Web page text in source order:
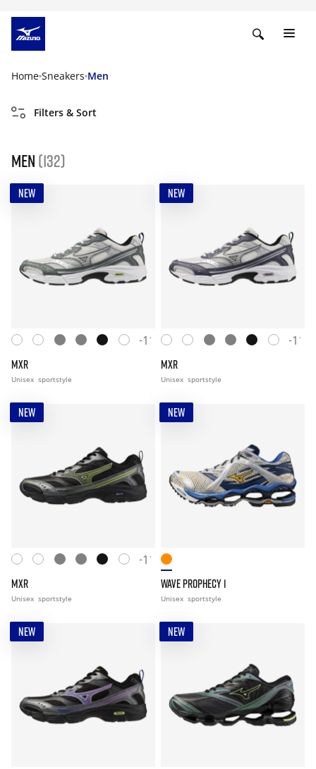
Home Sneakers Men
Filters & Sort
Men (132)
NEW
+11
MXR
Unisex sportstyle
NEW
+11
MXR
Unisex sportstyle
NEW
+11
MXR
Unisex sportstyle
NEW
WAVE PROPHECY 1
Unisex sportstyle
NEW NEW